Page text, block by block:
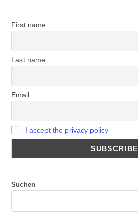
First name
Last name
Email
I accept the privacy policy
Suchen